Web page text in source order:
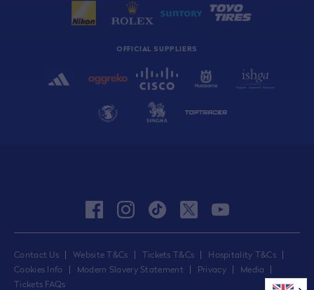
OFFICIAL SUPPLIERS
Contact Us Website T&Cs Tickets T&Cs
Hospitality T&Cs
Cookies Info
Modern Slavery Statement Privacy
Media
Tickets FAQs
facebookinstagram
tiktok twitteryoutube